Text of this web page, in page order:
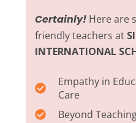
Certainly! Here are
friendly teachers at
INTERNATIONAL
Empathy in
Care
Beyond